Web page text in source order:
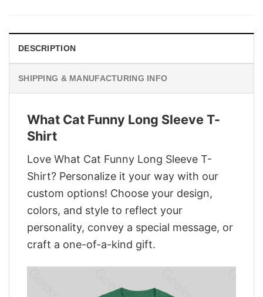
DESCRIPTION
SHIPPING & MANUFACTURING INFO
What Cat Funny Long Sleeve T-
Shirt
Love What Cat Funny Long Sleeve T-
Shirt? Personalize it your way with our
custom options! Choose your design,
colors, and style to reflect your
personality, convey a special message, or
craft a one-of-a-kind gift.